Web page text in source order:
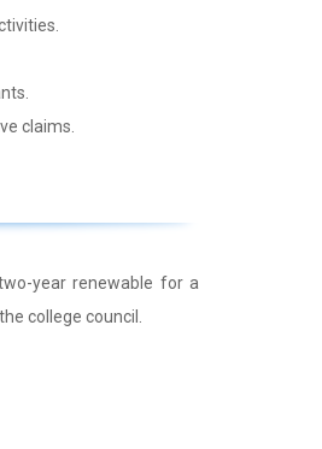
claims.
year renewable for a
college council.